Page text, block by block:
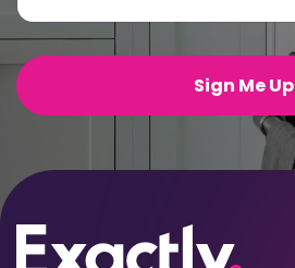
a
*
Sign Me Up